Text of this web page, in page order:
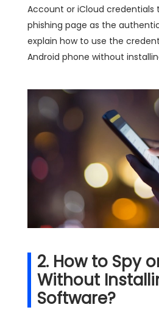
Account or iCloud credentials
phishing page as the
explain how to use the
Android phone without
2. How to Spy
Without
Software?